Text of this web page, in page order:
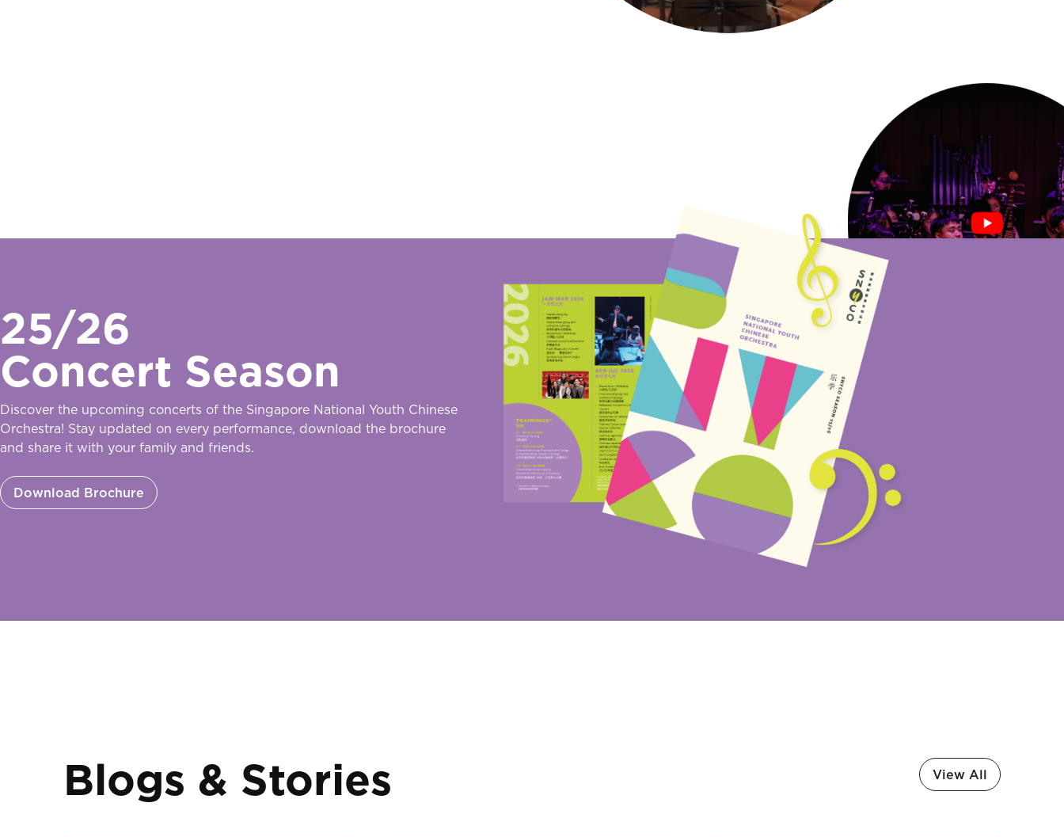
25/26
Concert Season
Discover the upcoming concerts of the Singapore National Youth Chinese
Orchestra! Stay updated on every performance, download the brochure
and share it with your family and friends.
Download Brochure
Blogs & Stories View All